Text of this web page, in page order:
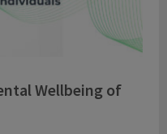
Wellbeing of